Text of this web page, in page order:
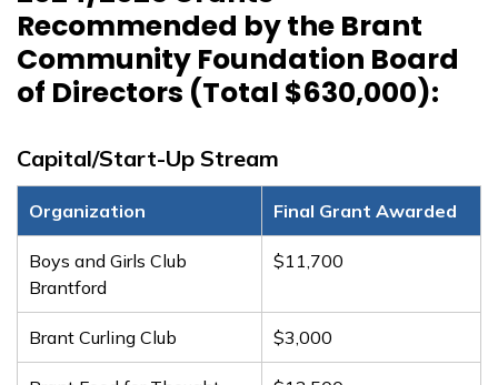
Recommended by the Brant
Community Foundation Board
of Directors (Total $630,000):
Capital/Start-Up Stream
Organization Final Grant Awarded
Boys and Girls Club
Brantford
$11,700
Brant Curling Club $3,000